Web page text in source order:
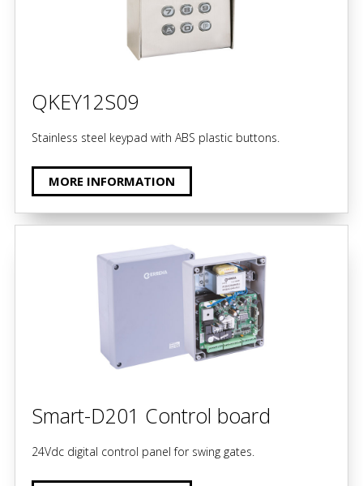
QKEY12S09
Stainless steel keypad with ABS plastic buttons.
MORE INFORMATION
Smart-D201 Control board
24Vdc digital control panel for swing gates.